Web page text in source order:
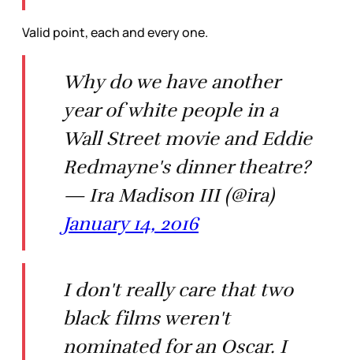
Valid point, each and every one.
Why do we have another
year of white people in a
Wall Street movie and Eddie
Redmayne's dinner theatre?
— Ira Madison III (@ira)
January 14, 2016
I don't really care that two
black films weren't
nominated for an Oscar. I